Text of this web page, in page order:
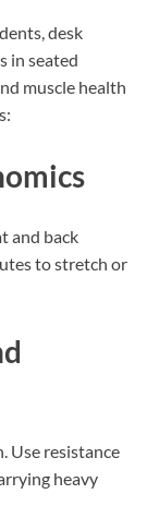
desk
in seated
muscle health
and back
to stretch or
Use resistance
heavy